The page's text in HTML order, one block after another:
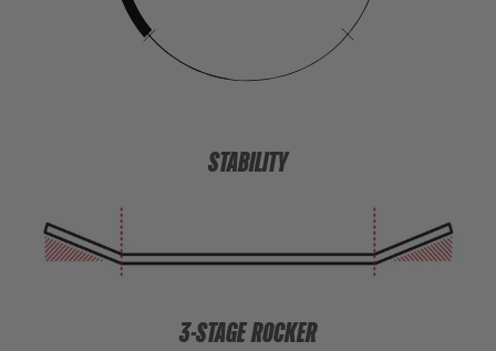
STABILITY
3-STAGE ROCKER